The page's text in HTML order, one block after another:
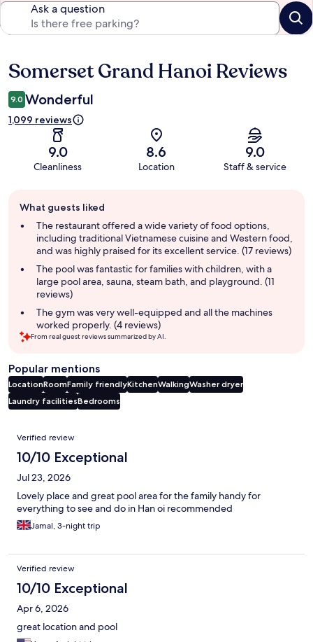
Ask a question
Reviews
Somerset Grand Hanoi Reviews
9.0 Wonderful
1,099 reviews
9.0
Cleanliness
8.6
Location
9.0
Staff & service
review
summary
What guests liked
The restaurant offered a wide variety of food options,
including traditional Vietnamese cuisine and Western food,
and was highly praised for its excellent service. (17 reviews)
The pool was fantastic for families with children, with a
large pool area, sauna, steam bath, and playground. (11
reviews)
The gym was very well-equipped and all the machines
worked properly. (4 reviews)
From real guest reviews summarized by AI.
Popular mentions
LocationRoomFamily friendlyKitchenWalkingWasher dryer
Laundry facilitiesBedrooms
Reviews
Verified review
10/10 Exceptional
Jul 23, 2026
Lovely place and great pool area for the family handy for
everything to see and do in Han oi recommended
Jamal, 3-night trip
Verified review
10/10 Exceptional
Apr 6, 2026
great location and pool